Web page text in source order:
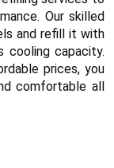
Our skilled
and refill it with
cooling capacity.
prices, you
comfortable all